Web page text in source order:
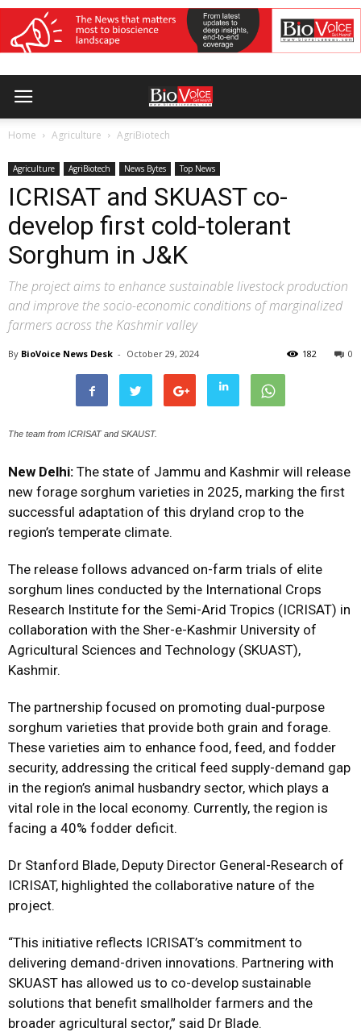
Home Agriculture AgriBiotech
Agriculture AgriBiotech News Bytes Top News
ICRISAT and SKUAST co-
develop first cold-tolerant
Sorghum in J&K
The project aims to enhance sustainable livestock production
and improve the socio-economic conditions of marginalized
farmers across the Kashmir valley
By BioVoice News Desk - October 29, 2024 0
182
The team from ICRISAT and SKAUST.
New Delhi: The state of Jammu and Kashmir will release
new forage sorghum varieties in 2025, marking the first
successful adaptation of this dryland crop to the
region’s temperate climate.
The release follows advanced on-farm trials of elite
sorghum lines conducted by the International Crops
Research Institute for the Semi-Arid Tropics (ICRISAT) in
collaboration with the Sher-e-Kashmir University of
Agricultural Sciences and Technology (SKUAST),
Kashmir.
The partnership focused on promoting dual-purpose
sorghum varieties that provide both grain and forage.
These varieties aim to enhance food, feed, and fodder
security, addressing the critical feed supply-demand gap
in the region’s animal husbandry sector, which plays a
vital role in the local economy. Currently, the region is
facing a 40% fodder deficit.
Dr Stanford Blade, Deputy Director General-Research of
ICRISAT, highlighted the collaborative nature of the
project.
“This initiative reflects ICRISAT’s commitment to
delivering demand-driven innovations. Partnering with
SKUAST has allowed us to co-develop sustainable
solutions that benefit smallholder farmers and the
broader agricultural sector,” said Dr Blade.